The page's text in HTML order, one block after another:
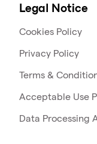
Legal Notice
Cookies Policy
Privacy Policy
Terms &
Acceptable Use
Data Processing